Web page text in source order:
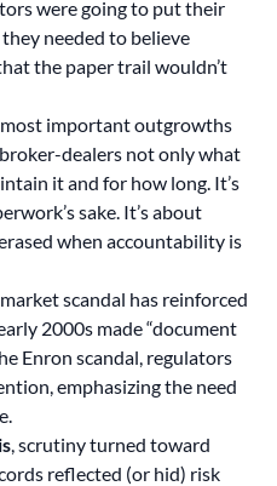
were going to put their
needed to believe
the paper trail wouldn’t
most important outgrowths
dealers not only what
it and for how long. It’s
sake. It’s about
when accountability is
scandal has reinforced
2000s made “document
Enron scandal, regulators
emphasizing the need
, scrutiny turned toward
reflected (or hid) risk